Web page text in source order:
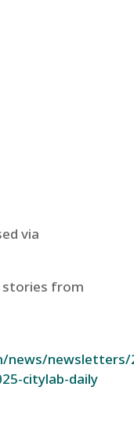
via
stories from
news/newsletters/
citylab-daily